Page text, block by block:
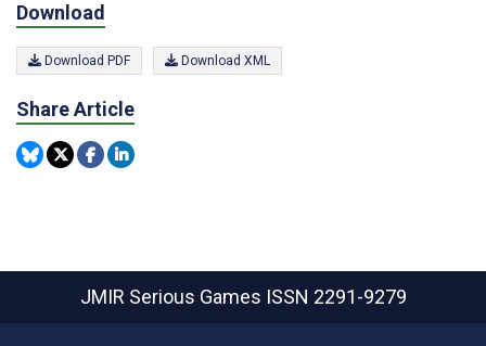
Download
Download PDF Download XML
Share Article
JMIR Serious Games ISSN 2291-9279